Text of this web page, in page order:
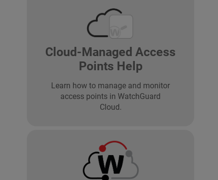
Cloud-Managed Access
Points Help
Learn how to manage and monitor
access points in WatchGuard
Cloud.